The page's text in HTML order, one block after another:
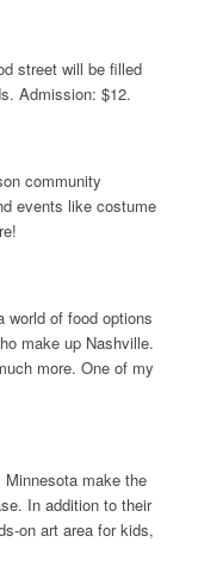
street will be filled
Admission: $12.
community
events like costume
world of food options
make up Nashville.
more. One of my
make the
In addition to their
on art area for kids,